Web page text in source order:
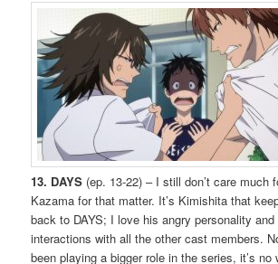
13. DAYS (ep. 13-22) – I still don’t care much
Kazama for that matter. It’s Kimishita that
back to DAYS; I love his angry personality
interactions with all the other cast members.
been playing a bigger role in the series, it’s no